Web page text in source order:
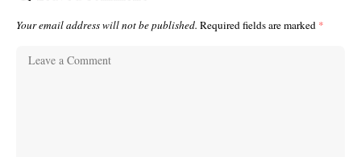
Your email address will not be published. Required fields are marked *